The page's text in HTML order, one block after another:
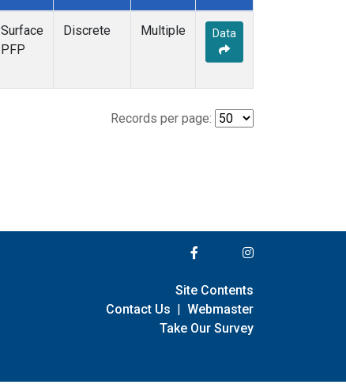
Surface
PFP
Discrete Multiple Data
Records per page:
Site Contents
Contact Us | Webmaster
Take Our Survey